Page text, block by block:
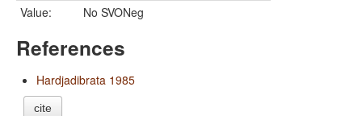
Value:
No SVONeg
References
Hardjadibrata 1985
cite